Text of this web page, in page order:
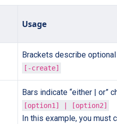
Usage
Brackets describe
[-create]
Bars indicate “either | or”
[option1] | [option2]
In this example, you must